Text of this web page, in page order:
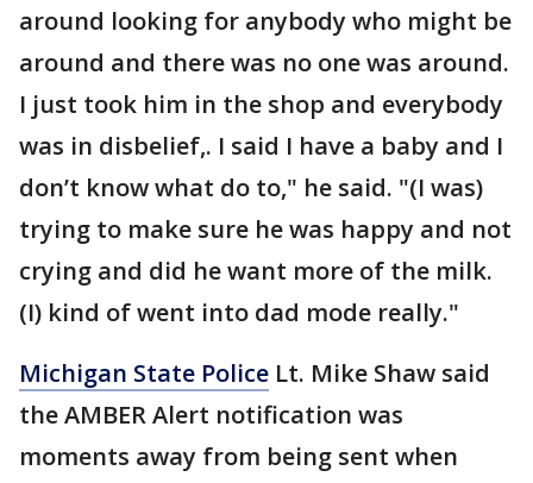
around looking for anybody who might be
around and there was no one was around.
I just took him in the shop and everybody
was in disbelief,. I said I have a baby and I
don’t know what do to," he said. "(I was)
trying to make sure he was happy and not
crying and did he want more of the milk.
(I) kind of went into dad mode really."
Michigan State Police Lt. Mike Shaw said
the AMBER Alert notification was
moments away from being sent when